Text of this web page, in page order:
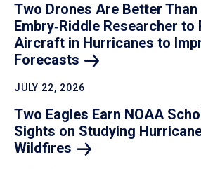
Two Drones Are Better Than
Embry‑Riddle Researcher to
Aircraft in Hurricanes to
Forecasts
JULY 22, 2026
Two Eagles Earn NOAA
Sights on Studying
Wildfires